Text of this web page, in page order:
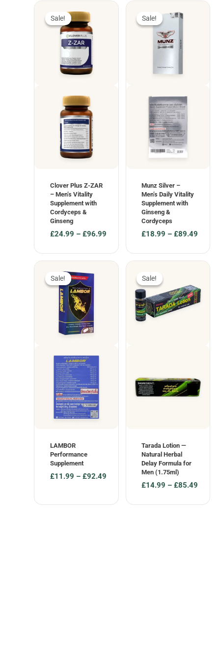
Sale!
Sale!
Clover Plus Z-ZAR
– Men’s Vitality
Supplement with
Cordyceps &
Ginseng
£24.99 – £96.99
range:
£24.99
through
£96.99
Sale!
Sale!
Munz Silver –
Men’s Daily Vitality
Supplement with
Ginseng &
Cordyceps
£18.99 – £89.49
range:
£18.99
£89.49
Sale!
Sale!
LAMBOR
Performance
Supplement
£11.99 – £92.49
£11.99
Sale!
Sale!
Tarada Lotion —
Natural Herbal
Delay Formula for
Men (1.75ml)
£14.99 – £85.49
range: